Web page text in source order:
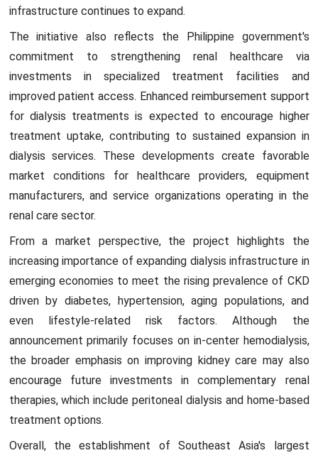
infrastructure continues to expand.
The initiative also reflects the Philippine government's
commitment to strengthening renal healthcare via
investments in specialized treatment facilities and
improved patient access. Enhanced reimbursement support
for dialysis treatments is expected to encourage higher
treatment uptake, contributing to sustained expansion in
dialysis services. These developments create favorable
market conditions for healthcare providers, equipment
manufacturers, and service organizations operating in the
renal care sector.
From a market perspective, the project highlights the
increasing importance of expanding dialysis infrastructure in
emerging economies to meet the rising prevalence of CKD
driven by diabetes, hypertension, aging populations, and
even lifestyle-related risk factors. Although the
announcement primarily focuses on in-center hemodialysis,
the broader emphasis on improving kidney care may also
encourage future investments in complementary renal
therapies, which include peritoneal dialysis and home-based
treatment options.
Overall, the establishment of Southeast Asia's largest